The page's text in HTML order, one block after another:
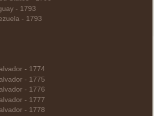
- 1793
- 1793
- 1774
- 1775
- 1776
- 1777
- 1778